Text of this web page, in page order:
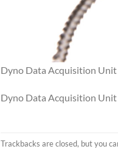
Dyno Data Acquisition
Dyno Data Acquisition
Trackbacks are closed, but you